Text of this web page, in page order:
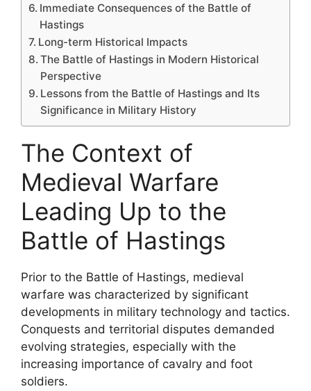
Immediate Consequences of the Battle of
Hastings
Long-term Historical Impacts
The Battle of Hastings in Modern Historical
Perspective
Lessons from the Battle of Hastings and Its
Significance in Military History
The Context of
Medieval Warfare
Leading Up to the
Battle of Hastings
Prior to the Battle of Hastings, medieval
warfare was characterized by significant
developments in military technology and tactics.
Conquests and territorial disputes demanded
evolving strategies, especially with the
increasing importance of cavalry and foot
soldiers.